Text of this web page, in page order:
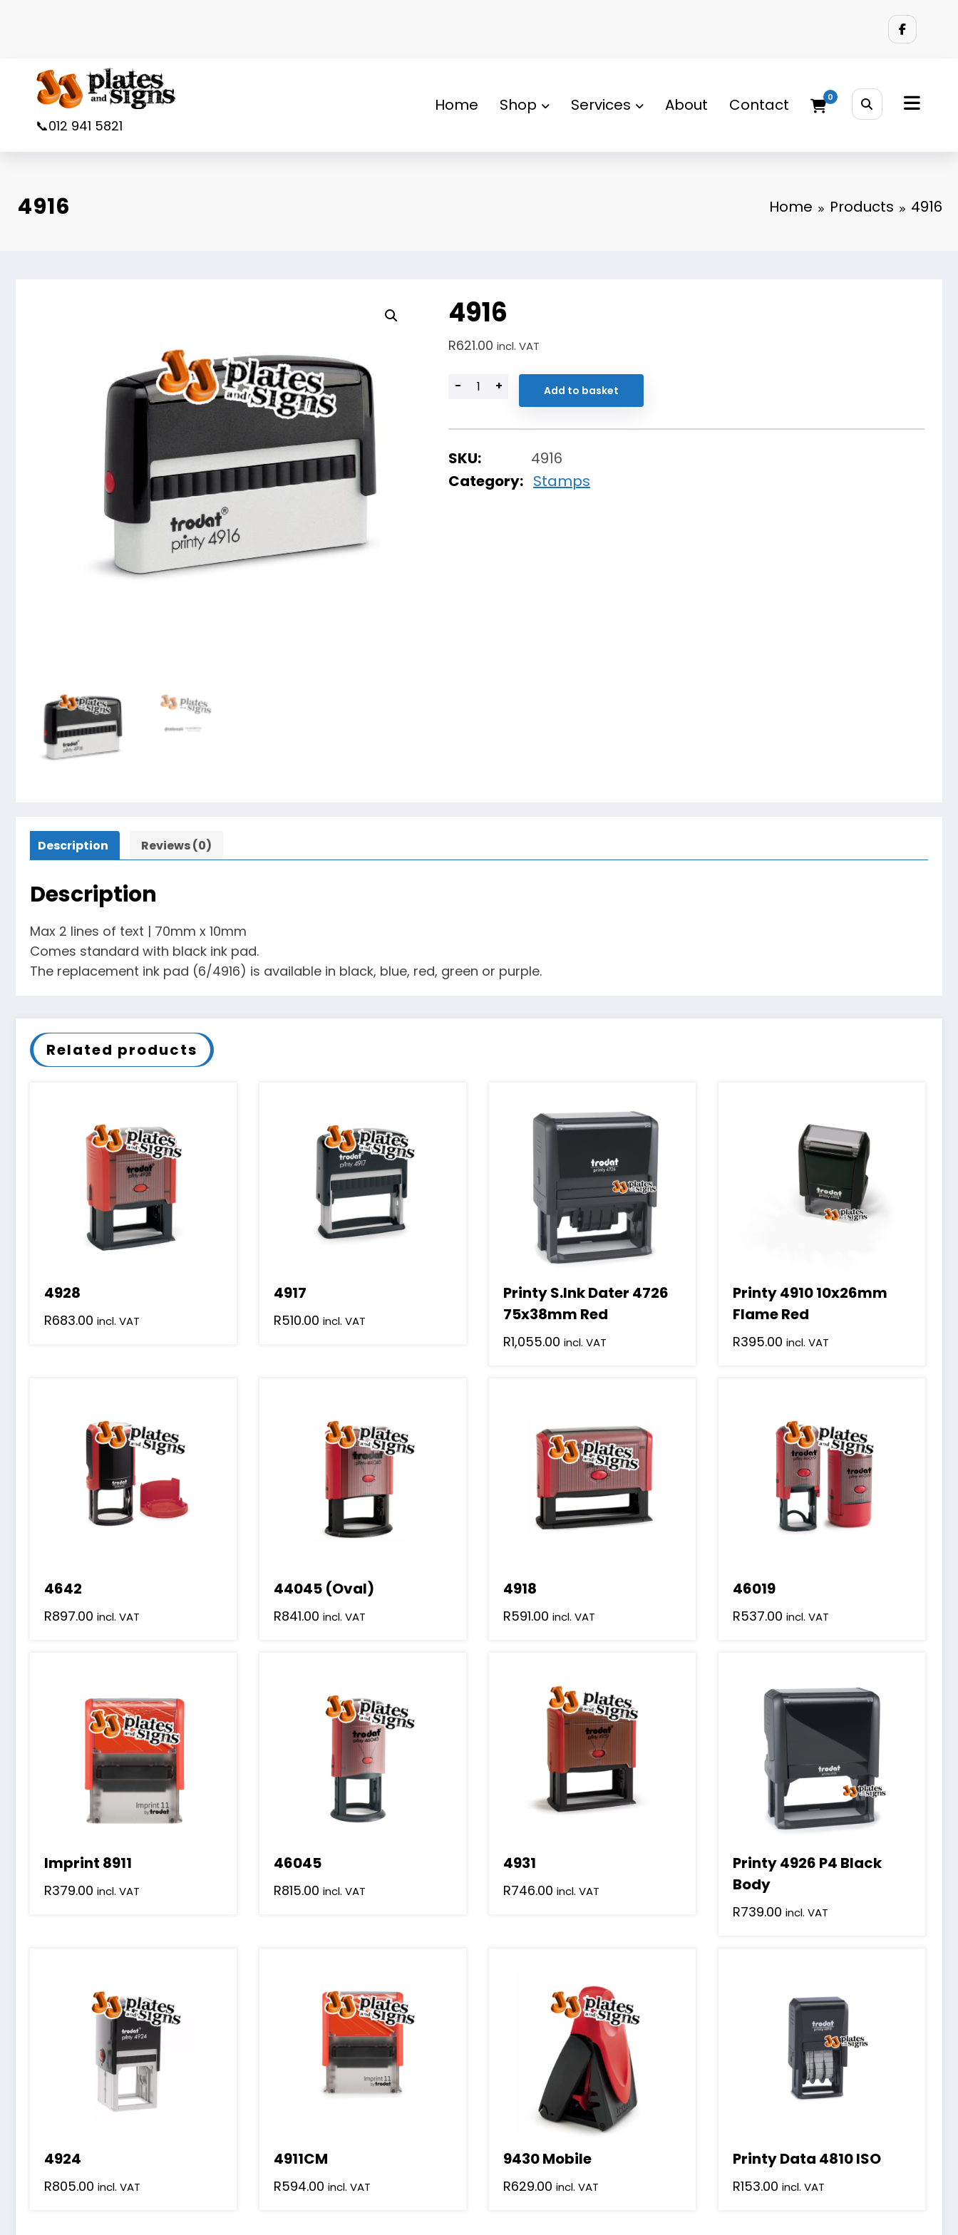
📞012 941 5821
Home Shop Services About Contact 0
4916 Home Products 4916
4916
R621.00 incl. VAT
- + Add to basket
SKU:
4916
Category: Stamps
Description Reviews (0)
Description
Max 2 lines of text | 70mm x 10mm
Comes standard with black ink pad.
The replacement ink pad (6/4916) is available in black, blue, red, green or purple.
Related products
4928
R683.00 incl. VAT
4917
R510.00 incl. VAT
Printy S.Ink Dater 4726
75x38mm Red
R1,055.00 incl. VAT
Printy 4910 10x26mm
Flame Red
R395.00 incl. VAT
4642
R897.00 incl. VAT
44045 (Oval)
R841.00 incl. VAT
4918
R591.00 incl. VAT
46019
R537.00 incl. VAT
Imprint 8911
R379.00 incl. VAT
46045
R815.00 incl. VAT
4931
R746.00 incl. VAT
Printy 4926 P4 Black
Body
R739.00 incl. VAT
4924
R805.00 incl. VAT
4911CM
R594.00 incl. VAT
9430 Mobile
R629.00 incl. VAT
Printy Data 4810 ISO
R153.00 incl. VAT